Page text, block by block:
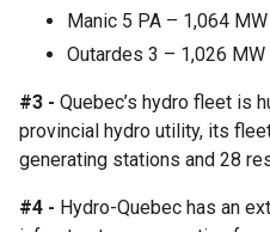
Manic 5 PA – 1,064 MW
Outardes 3 – 1,026 MW
#3 - Quebec’s hydro fleet is
provincial hydro utility, its
generating stations and 28
#4 - Hydro-Quebec has an